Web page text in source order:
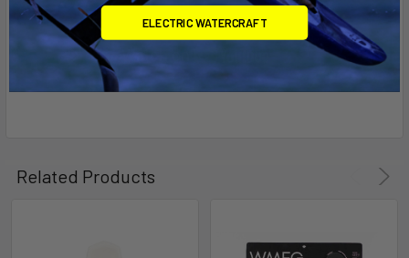
Related Products
ELECTRIC WATERCRAFT